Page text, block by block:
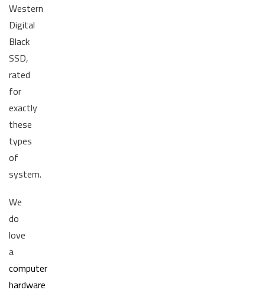
Western
Digital
Black
SSD,
rated
for
exactly
these
types
of
system.
We
do
love
a
computer
hardware